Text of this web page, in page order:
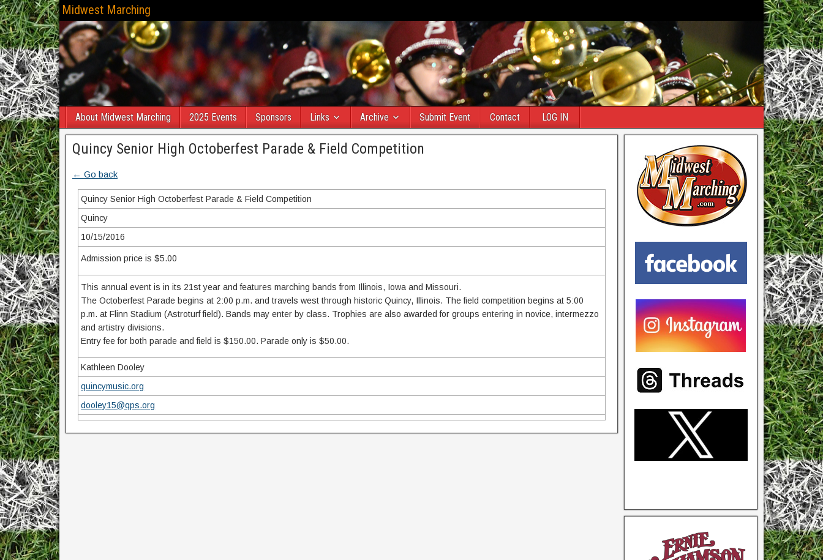
Midwest Marching
About Midwest Marching 2025 Events Sponsors Links Archive Submit Event Contact LOG IN
Quincy Senior High Octoberfest Parade & Field Competition
← Go back
Quincy Senior High Octoberfest Parade & Field Competition
Quincy
10/15/2016
Admission price is $5.00
This annual event is in its 21st year and features marching bands from Illinois, Iowa and Missouri.
The Octoberfest Parade begins at 2:00 p.m. and travels west through historic Quincy, Illinois. The field competition begins at 5:00
p.m. at Flinn Stadium (Astroturf field). Bands may enter by class. Trophies are also awarded for groups entering in novice, intermezzo
and artistry divisions.
Entry fee for both parade and field is $150.00. Parade only is $50.00.
Kathleen Dooley
quincymusic.org
dooley15@qps.org